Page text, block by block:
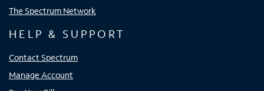
The Spectrum Network
HELP & SUPPORT
Contact Spectrum
Manage Account